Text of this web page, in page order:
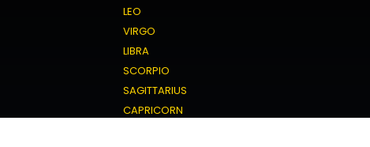
LEO
VIRGO
LIBRA
SCORPIO
SAGITTARIUS
CAPRICORN